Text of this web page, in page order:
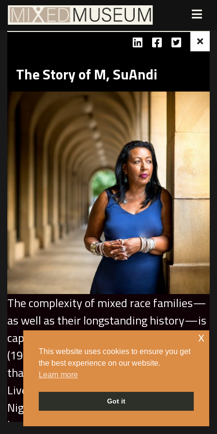
The Story of M, SuAndi
The complexity of mixed race families—
as well as their longstanding history—is
captured in SuAndi’s
(1994), an autobiographical monodrama
that pays tribute to her white
Liverpudlian-Irish mother who married a
Nigerian merchant seaman and raised
her children in Manchester during the
This website uses cookies to ensure you get
the best experience on our website.
Learn more
Got it
x